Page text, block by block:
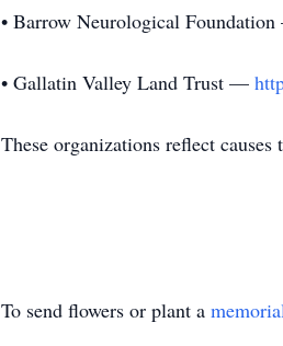
• Barrow Neurological
• Gallatin Valley Land Trust —
These organizations reflect
To send flowers or plant a